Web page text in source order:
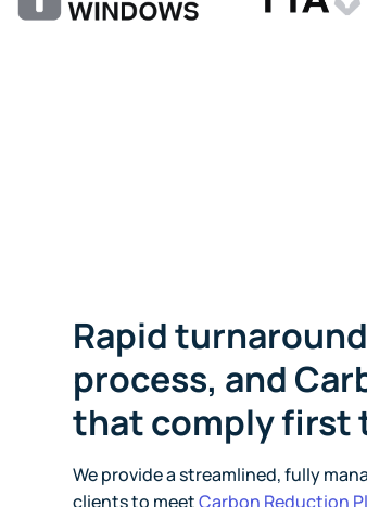
Rapid
process, and
that comply first
We provide a streamlined, fully
clients to meetCarbon Reduction